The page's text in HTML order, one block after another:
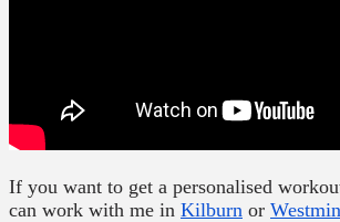
If you want to get a personalised
can work with me in Kilburn or